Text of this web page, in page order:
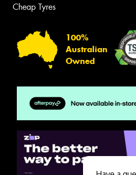
Cheap Tyres
100%
Australian
Owned